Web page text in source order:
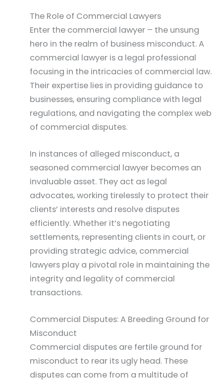
The Role of Commercial Lawyers
Enter the commercial lawyer – the unsung
hero in the realm of business misconduct. A
commercial lawyer is a legal professional
focusing in the intricacies of commercial law.
Their expertise lies in providing guidance to
businesses, ensuring compliance with legal
regulations, and navigating the complex web
of commercial disputes.
In instances of alleged misconduct, a
seasoned commercial lawyer becomes an
invaluable asset. They act as legal
advocates, working tirelessly to protect their
clients’ interests and resolve disputes
efficiently. Whether it’s negotiating
settlements, representing clients in court, or
providing strategic advice, commercial
lawyers play a pivotal role in maintaining the
integrity and legality of commercial
transactions.
Commercial Disputes: A Breeding Ground for
Misconduct
Commercial disputes are fertile ground for
misconduct to rear its ugly head. These
disputes can come from a multitude of